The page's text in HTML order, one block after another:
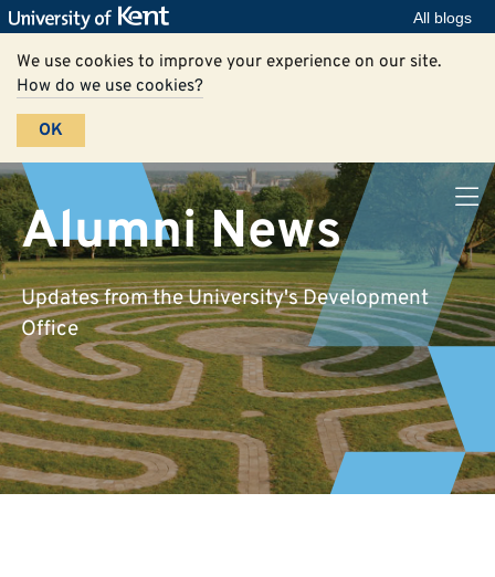
All blogs
We use cookies to improve your experience on our site.
How do we use cookies?
OK
Alumni News
Updates from the University's Development
Office